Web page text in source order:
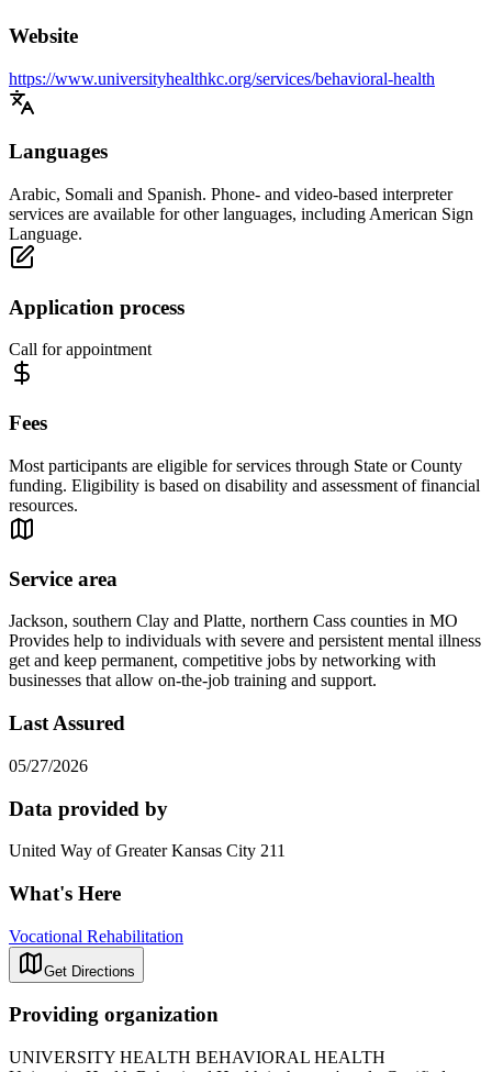
Website
https://www.universityhealthkc.org/services/behavioral-health
Languages
Arabic, Somali and Spanish. Phone- and video-based interpreter
services are available for other languages, including American Sign
Language.
Application process
Call for appointment
Fees
Most participants are eligible for services through State or County
funding. Eligibility is based on disability and assessment of financial
resources.
Service area
Jackson, southern Clay and Platte, northern Cass counties in MO
Provides help to individuals with severe and persistent mental illness
get and keep permanent, competitive jobs by networking with
businesses that allow on-the-job training and support.
Last Assured
05/27/2026
Data provided by
United Way of Greater Kansas City 211
What's Here
Vocational Rehabilitation
Get Directions
Providing organization
UNIVERSITY HEALTH BEHAVIORAL HEALTH